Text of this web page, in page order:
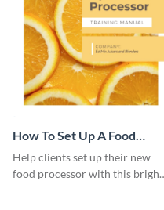
How To Set Up A Food
Processor Training Manual
Help clients set up their new
food processor with this bright